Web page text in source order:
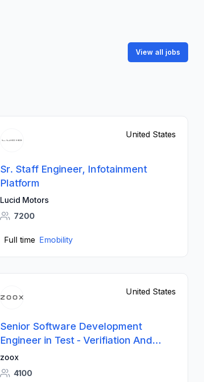
View all jobs
United States
Sr. Staff Engineer, Infotainment
Platform
Lucid Motors
7200
Full time Emobility
United States
Senior Software Development
Engineer in Test - Verifiation And
Validation
zoox
4100